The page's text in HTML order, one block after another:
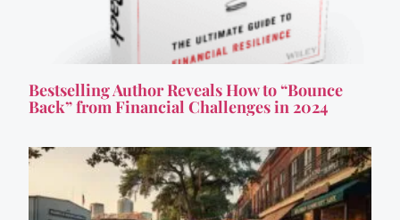
Bestselling Author Reveals How to “Bounce
Back” from Financial Challenges in 2024